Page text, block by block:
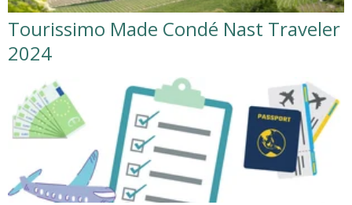
Tourissimo Made Condé Nast Traveler
2024